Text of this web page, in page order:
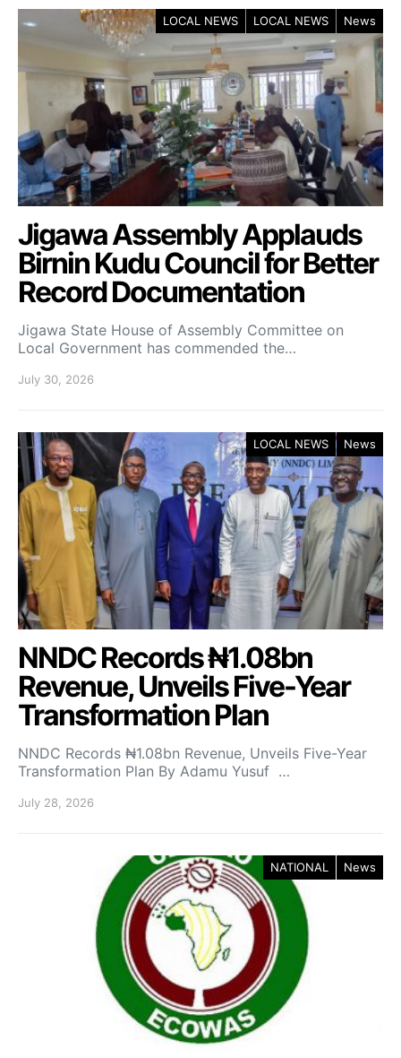
LOCAL NEWS LOCAL NEWS News
Jigawa Assembly Applauds
Birnin Kudu Council for Better
Record Documentation
Jigawa State House of Assembly Committee on
Local Government has commended the…
July 30, 2026
LOCAL NEWS News
NNDC Records ₦1.08bn
Revenue, Unveils Five-Year
Transformation Plan
NNDC Records ₦1.08bn Revenue, Unveils Five-Year
Transformation Plan By Adamu Yusuf …
July 28, 2026
NATIONAL News